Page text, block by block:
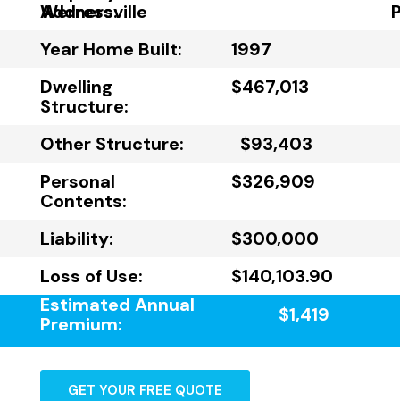
Address:
Wernersville
Year Home Built:
1997
Dwelling
Structure:
$467,013
Other Structure:
$93,403
Personal
Contents:
$326,909
Liability:
$300,000
Loss of Use:
$140,103.90
Estimated Annual
Premium:
$1,419
GET YOUR FREE QUOTE